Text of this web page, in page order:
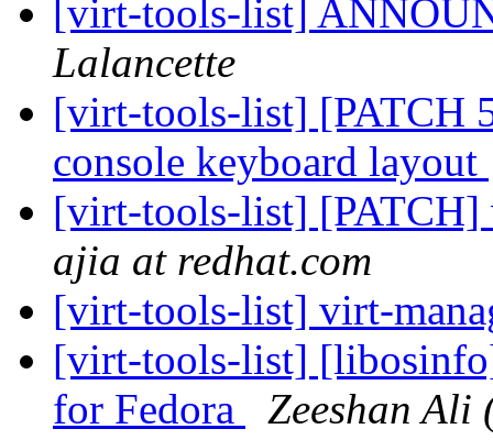
[virt-tools-list]
Lalancette
[virt-tools-list] [PATCH
console keyboard layout
[virt-tools-list]
ajia at redhat.com
[virt-tools-list] virt-
[virt-tools-list]
for Fedora
Zeeshan Ali